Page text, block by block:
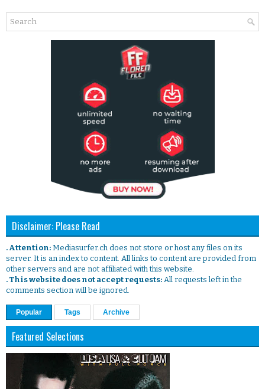
Disclaimer: Please Read
. Attention: Mediasurfer.ch does not store or host any files on its
server. It is an index to content. All links to content are provided from
other servers and are not affiliated with this website.
. This website does not accept requests: All requests left in the
comments section will be ignored.
Popular Tags Archive
Featured Selections